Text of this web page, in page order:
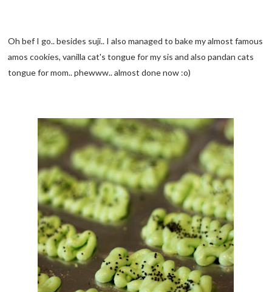
Oh bef I go.. besides suji.. I also managed to bake my almost famous
amos cookies, vanilla cat's tongue for my sis and also pandan cats
tongue for mom.. phewww.. almost done now :o)